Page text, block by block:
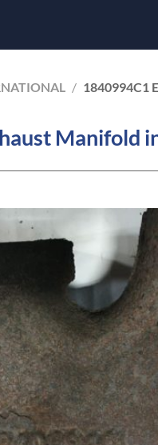
/ 1840994C1
Manifold